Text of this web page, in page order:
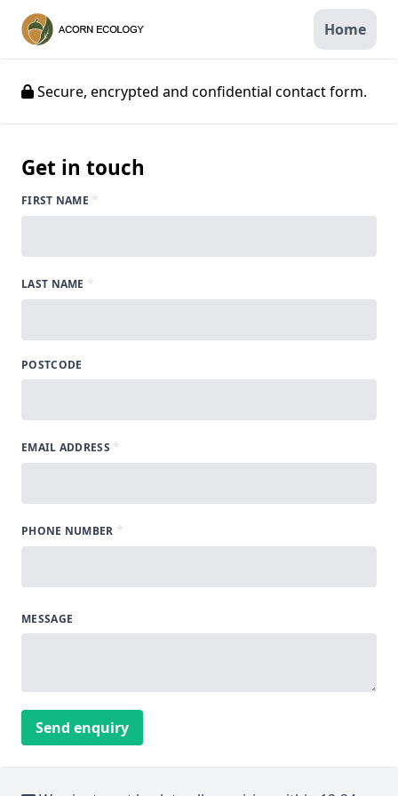
Home
Secure, encrypted and confidential contact form.
Get in touch
FIRST NAME *
LAST NAME *
POSTCODE
EMAIL ADDRESS *
PHONE NUMBER *
MESSAGE
Send enquiry